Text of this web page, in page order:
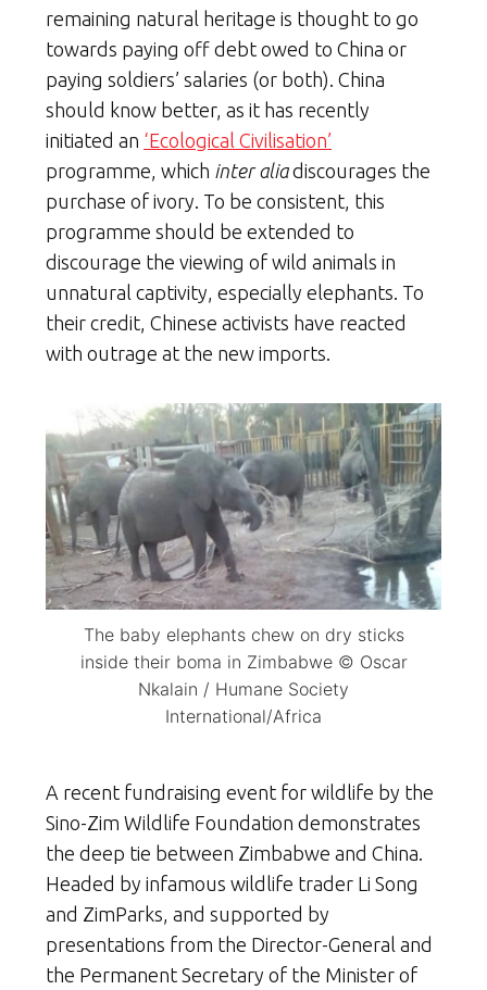
remaining natural heritage is thought to go
towards paying off debt owed to China or
paying soldiers’ salaries (or both). China
should know better, as it has recently
initiated an ‘Ecological Civilisation’
programme, which inter aliadiscourages the
purchase of ivory. To be consistent, this
programme should be extended to
discourage the viewing of wild animals in
unnatural captivity, especially elephants. To
their credit, Chinese activists have reacted
with outrage at the new imports.
The baby elephants chew on dry sticks
inside their boma in Zimbabwe © Oscar
Nkalain / Humane Society
International/Africa
A recent fundraising event for wildlife by the
Sino-Zim Wildlife Foundation demonstrates
the deep tie between Zimbabwe and China.
Headed by infamous wildlife trader Li Song
and ZimParks, and supported by
presentations from the Director-General and
the Permanent Secretary of the Minister of